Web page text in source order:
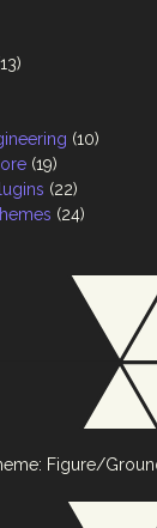
(10)
(19)
(22)
(24)
Figure/